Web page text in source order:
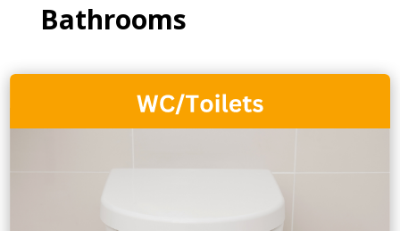
Bathrooms